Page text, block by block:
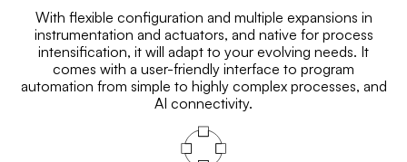
With flexible configuration and multiple expansions in
instrumentation and actuators, and native for process
intensification, it will adapt to your evolving needs. It
comes with a user-friendly interface to program
automation from simple to highly complex processes, and
AI connectivity.